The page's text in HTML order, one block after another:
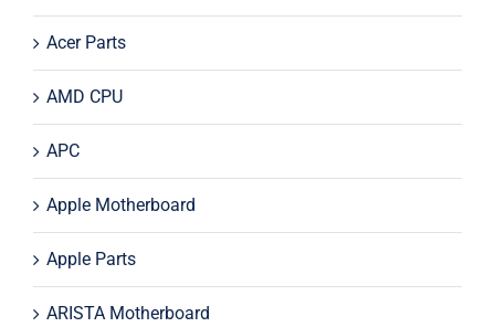
Acer Parts
AMD CPU
APC
Apple Motherboard
Apple Parts
ARISTA Motherboard